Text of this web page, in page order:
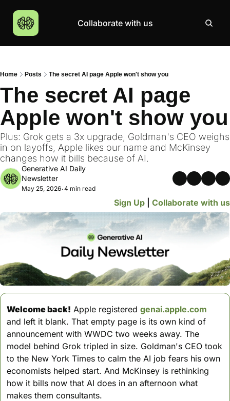
Products
Top 100 Products
Resources
Courses
Join Academy
Hackathon
Top News
Community
MCP Servers
More
Careers
Collaborate with us
Home Posts The secret AI page Apple won't show you
The secret AI page
Apple won't show you
Plus: Grok gets a 3x upgrade, Goldman's CEO weighs
in on layoffs, Apple likes our name and McKinsey
changes how it bills because of AI.
Generative AI Daily
Newsletter
May 25, 2026•4 min read
Sign Up Collaborate with us
Welcome back! Apple registered genai.apple.com
and left it blank. That empty page is its own kind of
announcement with WWDC two weeks away. The
model behind Grok tripled in size. Goldman's CEO took
to the New York Times to calm the AI job fears his own
economists helped start. And McKinsey is rethinking
how it bills now that AI does in an afternoon what
makes them consultants.